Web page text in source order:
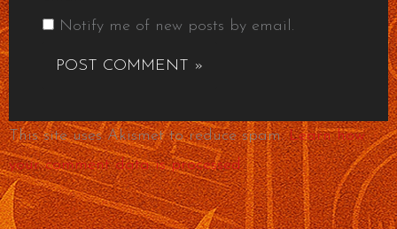
Notify me of new posts by email.
This site uses Akismet to reduce spam.Learn how
your comment data is processed.